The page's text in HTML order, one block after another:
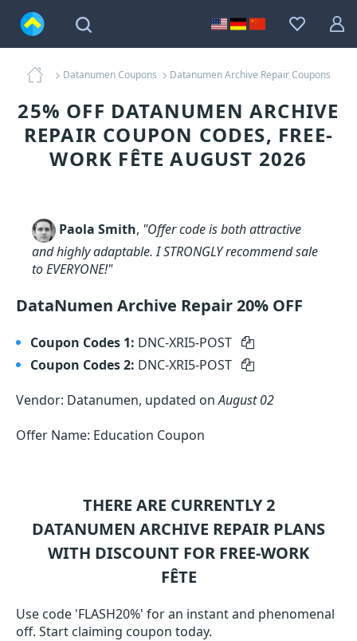
Datanumen Coupons Datanumen Archive Repair Coupons
25% OFF DATANUMEN ARCHIVE
REPAIR COUPON CODES, FREE-
WORK FÊTE AUGUST 2026
Paola Smith, "Offer code is both attractive
and highly adaptable. I STRONGLY recommend sale
to EVERYONE!"
DataNumen Archive Repair 20% OFF
Coupon Codes 1: DNC-XRI5-POST
Coupon Codes 2: DNC-XRI5-POST
Vendor: Datanumen, updated onAugust 02
Offer Name: Education Coupon
THERE ARE CURRENTLY 2
DATANUMEN ARCHIVE REPAIR PLANS
WITH DISCOUNT FOR FREE-WORK
FÊTE
Use code 'FLASH20%' for an instant and phenomenal
off. Start claiming coupon today.